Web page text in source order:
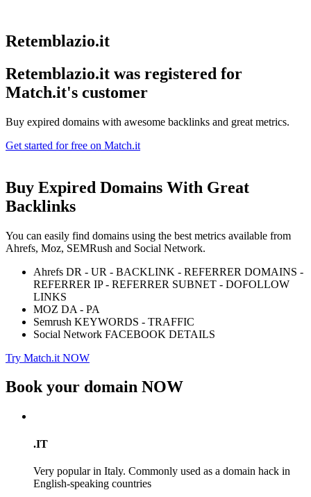
Retemblazio.it
Retemblazio.it was registered for
Match.it's customer
Buy expired domains with awesome backlinks and great metrics.
Get started for free on Match.it
Buy Expired Domains With Great
Backlinks
You can easily find domains using the best metrics available from
Ahrefs, Moz, SEMRush and Social Network.
Ahrefs DR - UR - BACKLINK - REFERRER DOMAINS -
REFERRER IP - REFERRER SUBNET - DOFOLLOW
LINKS
MOZ DA - PA
Semrush KEYWORDS - TRAFFIC
Social Network FACEBOOK DETAILS
Try Match.it NOW
Book your domain NOW
.IT
Very popular in Italy. Commonly used as a domain hack in
English-speaking countries